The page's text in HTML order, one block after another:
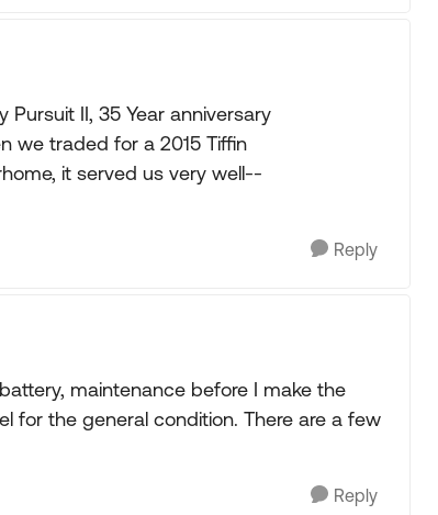
II, 35 Year anniversary
we traded for a 2015 Tiffin
it served us very well--
Reply
maintenance before I make the
for the general condition. There are a few
Reply